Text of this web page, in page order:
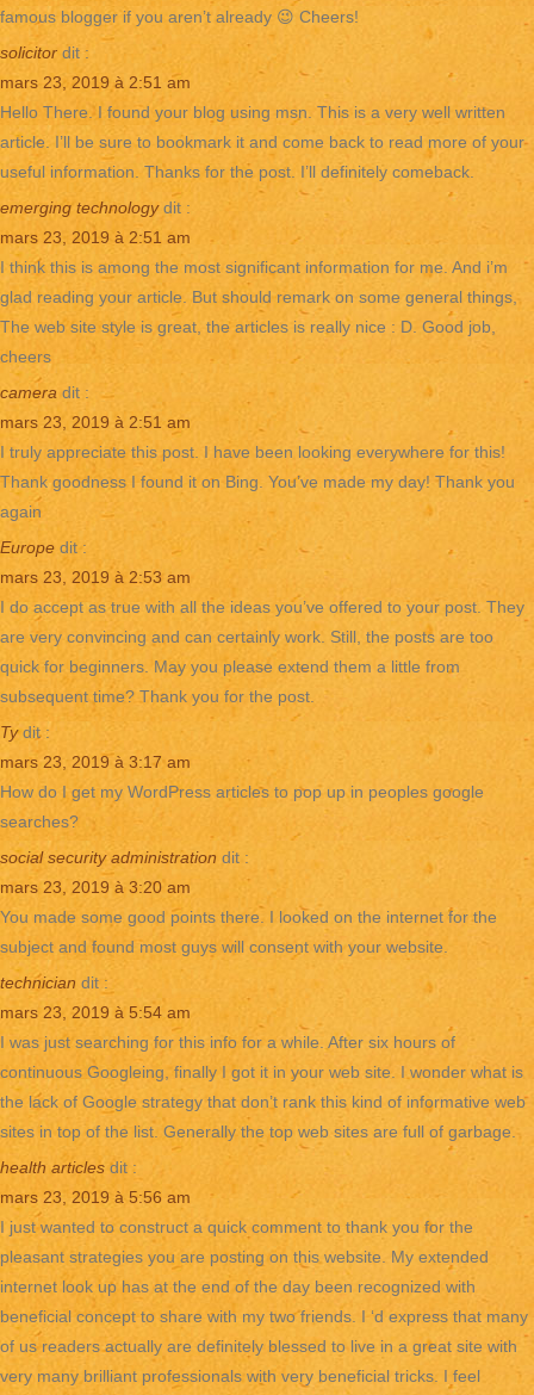
famous blogger if you aren’t already 😉 Cheers!
solicitor dit :
mars 23, 2019 à 2:51 am
Hello There. I found your blog using msn. This is a very well written
article. I’ll be sure to bookmark it and come back to read more of your
useful information. Thanks for the post. I’ll definitely comeback.
emerging technology dit :
mars 23, 2019 à 2:51 am
I think this is among the most significant information for me. And i’m
glad reading your article. But should remark on some general things,
The web site style is great, the articles is really nice : D. Good job,
cheers
camera dit :
mars 23, 2019 à 2:51 am
I truly appreciate this post. I have been looking everywhere for this!
Thank goodness I found it on Bing. You’ve made my day! Thank you
again
Europe dit :
mars 23, 2019 à 2:53 am
I do accept as true with all the ideas you’ve offered to your post. They
are very convincing and can certainly work. Still, the posts are too
quick for beginners. May you please extend them a little from
subsequent time? Thank you for the post.
Ty dit :
mars 23, 2019 à 3:17 am
How do I get my WordPress articles to pop up in peoples google
searches?
social security administration dit :
mars 23, 2019 à 3:20 am
You made some good points there. I looked on the internet for the
subject and found most guys will consent with your website.
technician dit :
mars 23, 2019 à 5:54 am
I was just searching for this info for a while. After six hours of
continuous Googleing, finally I got it in your web site. I wonder what is
the lack of Google strategy that don’t rank this kind of informative web
sites in top of the list. Generally the top web sites are full of garbage.
health articles dit :
mars 23, 2019 à 5:56 am
I just wanted to construct a quick comment to thank you for the
pleasant strategies you are posting on this website. My extended
internet look up has at the end of the day been recognized with
beneficial concept to share with my two friends. I ‘d express that many
of us readers actually are definitely blessed to live in a great site with
very many brilliant professionals with very beneficial tricks. I feel